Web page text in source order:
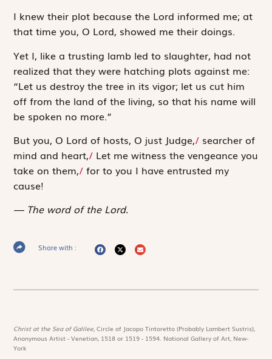
I knew their plot because the Lord informed me; at
that time you, O Lord, showed me their doings.
Yet I, like a trusting lamb led to slaughter, had not
realized that they were hatching plots against me:
“Let us destroy the tree in its vigor; let us cut him
off from the land of the living, so that his name will
be spoken no more.”
But you, O Lord of hosts, O just Judge,/ searcher of
mind and heart,/ Let me witness the vengeance you
take on them,/ for to you I have entrusted my
cause!
The word of the Lord.
Share with :
Christ at the Sea of Galilee,Circle of Jacopo Tintoretto (Probably Lambert Sustris),
Anonymous Artist - Venetian, 1518 or 1519 - 1594. National Gallery of Art, New-
York